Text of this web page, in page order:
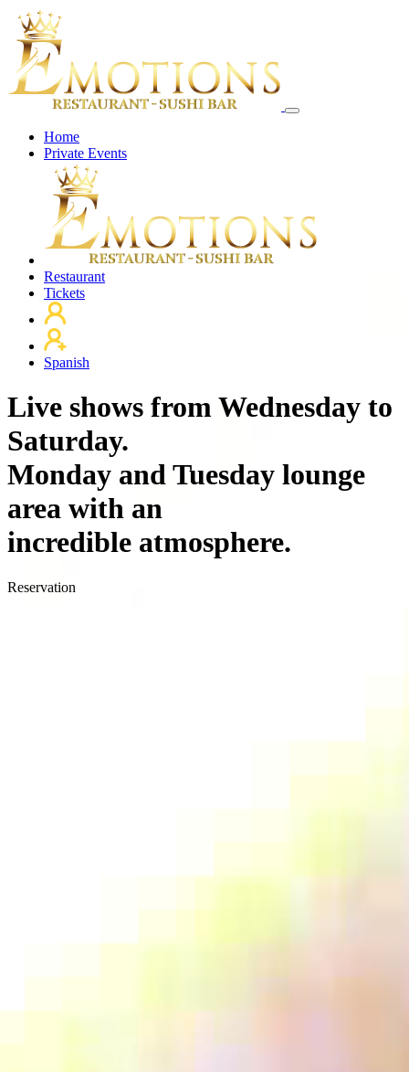
Home
Private Events
Restaurant
Tickets
Spanish
Live shows from Wednesday to
Saturday.
Monday and Tuesday lounge
area with an
incredible atmosphere.
Reservation